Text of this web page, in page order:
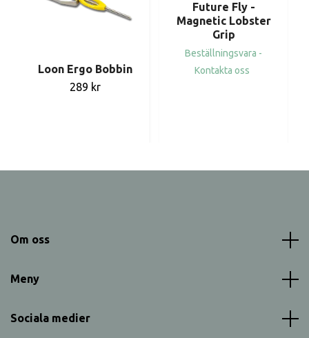
Loon Ergo Bobbin
289 kr
Future Fly -
Magnetic Lobster
Grip
Beställningsvara -
Kontakta oss
Om oss
Meny
Sociala medier